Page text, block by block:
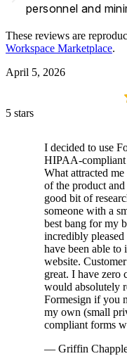
personnel and
These reviews are
Workspace Marketplace.
April 5, 2026
5 stars
I decided to use
HIPAA-compliant
What attracted
of the product
good bit of
someone with a
best bang for my
incredibly
have been able
website.
great. I have zero
would absolutely
Formesign if you
my own (small
compliant forms
— Griffin